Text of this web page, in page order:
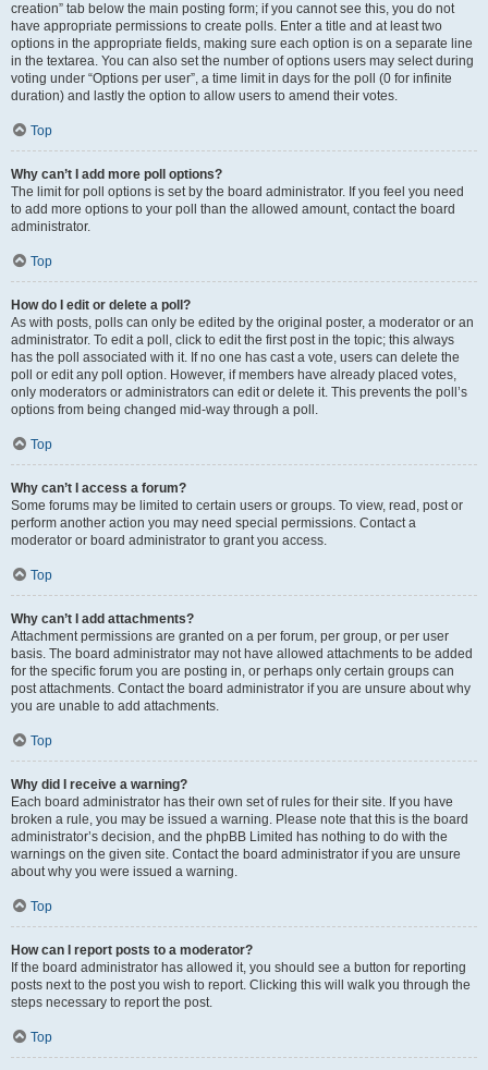
creation” tab below the main posting form; if you cannot see this, you do not
have appropriate permissions to create polls. Enter a title and at least two
options in the appropriate fields, making sure each option is on a separate line
in the textarea. You can also set the number of options users may select during
voting under “Options per user”, a time limit in days for the poll (0 for infinite
duration) and lastly the option to allow users to amend their votes.
Top
Why can’t I add more poll options?
The limit for poll options is set by the board administrator. If you feel you need
to add more options to your poll than the allowed amount, contact the board
administrator.
Top
How do I edit or delete a poll?
As with posts, polls can only be edited by the original poster, a moderator or an
administrator. To edit a poll, click to edit the first post in the topic; this always
has the poll associated with it. If no one has cast a vote, users can delete the
poll or edit any poll option. However, if members have already placed votes,
only moderators or administrators can edit or delete it. This prevents the poll’s
options from being changed mid-way through a poll.
Top
Why can’t I access a forum?
Some forums may be limited to certain users or groups. To view, read, post or
perform another action you may need special permissions. Contact a
moderator or board administrator to grant you access.
Top
Why can’t I add attachments?
Attachment permissions are granted on a per forum, per group, or per user
basis. The board administrator may not have allowed attachments to be added
for the specific forum you are posting in, or perhaps only certain groups can
post attachments. Contact the board administrator if you are unsure about why
you are unable to add attachments.
Top
Why did I receive a warning?
Each board administrator has their own set of rules for their site. If you have
broken a rule, you may be issued a warning. Please note that this is the board
administrator’s decision, and the phpBB Limited has nothing to do with the
warnings on the given site. Contact the board administrator if you are unsure
about why you were issued a warning.
Top
How can I report posts to a moderator?
If the board administrator has allowed it, you should see a button for reporting
posts next to the post you wish to report. Clicking this will walk you through the
steps necessary to report the post.
Top